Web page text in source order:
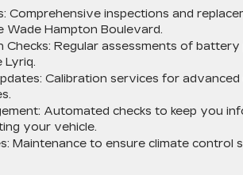
Comprehensive inspections and
Wade Hampton Boulevard.
Checks: Regular assessments of
Lyriq.
Calibration services for
Automated checks to keep you
your vehicle.
Maintenance to ensure climate control